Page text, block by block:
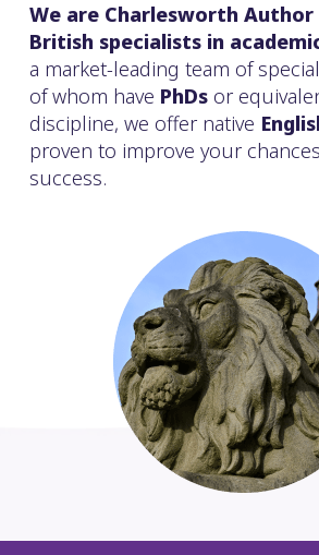
We are Charlesworth Author
British specialists in
a market-leading team of
of whom have PhDs or
discipline, we offer native
proven to improve your
success.